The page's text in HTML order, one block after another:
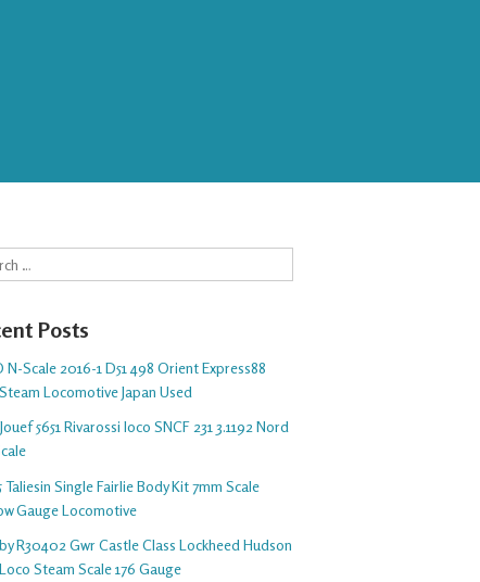
Posts
N-Scale 2016-1 D51 498 Orient Express88
Locomotive Japan Used
5651 Rivarossi loco SNCF 231 3.1192 Nord
Taliesin Single Fairlie Body Kit 7mm Scale
Gauge Locomotive
R30402 Gwr Castle Class Lockheed Hudson
Steam Scale 176 Gauge